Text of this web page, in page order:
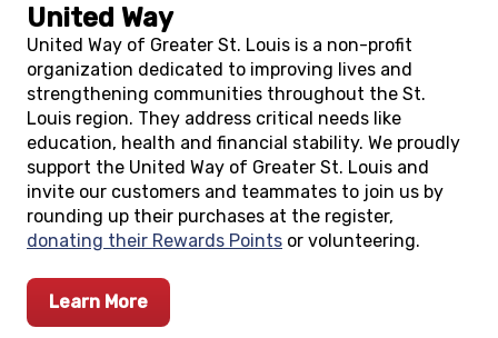
United Way
United Way of Greater St. Louis is a non-profit
organization dedicated to improving lives and
strengthening communities throughout the St.
Louis region. They address critical needs like
education, health and financial stability. We proudly
support the United Way of Greater St. Louis and
invite our customers and teammates to join us by
rounding up their purchases at the register,
donating their Rewards Points or volunteering.
Learn More